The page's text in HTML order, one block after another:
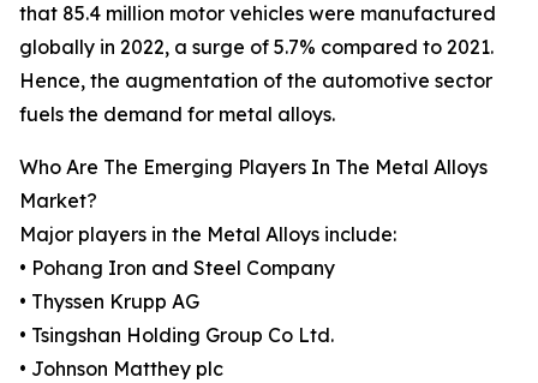
that 85.4 million motor vehicles were manufactured
globally in 2022, a surge of 5.7% compared to 2021.
Hence, the augmentation of the automotive sector
fuels the demand for metal alloys.
Who Are The Emerging Players In The Metal Alloys
Market?
Major players in the Metal Alloys include:
• Pohang Iron and Steel Company
• Thyssen Krupp AG
• Tsingshan Holding Group Co Ltd.
• Johnson Matthey plc